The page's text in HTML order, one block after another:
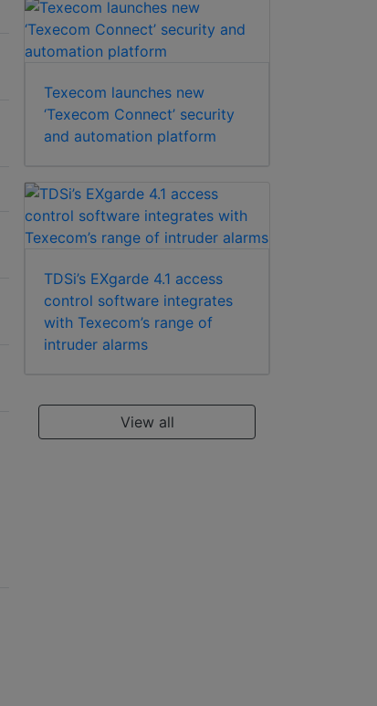
Texecom launches new
‘Texecom Connect’ security
and automation platform
TDSi’s EXgarde 4.1 access
control software integrates
with Texecom’s range of
intruder alarms
View all